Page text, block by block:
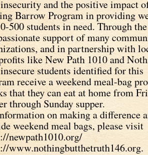
and the positive impact
Barrow Program in providing
500 students in need. Through the
support of many
and in partnership with
like New Path 1010 and
students identified for this
receive a weekend meal-bag
that they can eat at home from
through Sunday supper.
on making a difference
weekend meal bags, please visit
newpath1010.org/
www.nothingbutthetruth146.org.